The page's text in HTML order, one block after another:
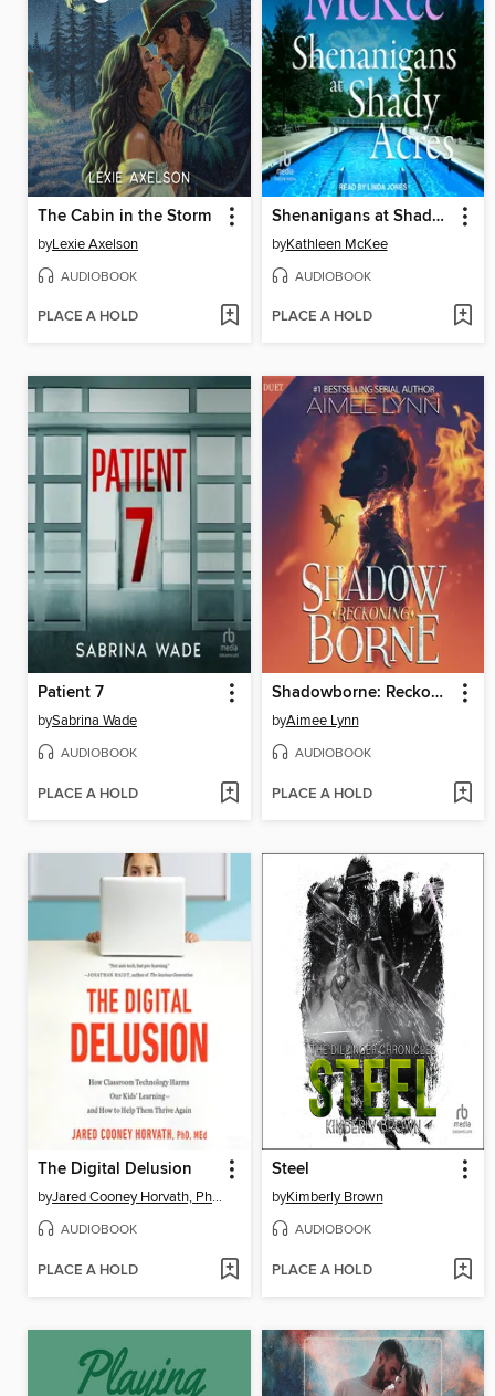
The Cabin in the Storm
byLexie Axelson
AUDIOBOOK
PLACE A HOLD
Shenanigans at Shady Acres
byKathleen McKee
AUDIOBOOK
PLACE A HOLD
Patient 7
bySabrina Wade
AUDIOBOOK
PLACE A HOLD
Shadowborne: Reckoning
byAimee Lynn
AUDIOBOOK
PLACE A HOLD
The Digital Delusion
by Jared Cooney Horvath, PhD, Med.
AUDIOBOOK
PLACE A HOLD
Steel
byKimberly Brown
AUDIOBOOK
PLACE A HOLD